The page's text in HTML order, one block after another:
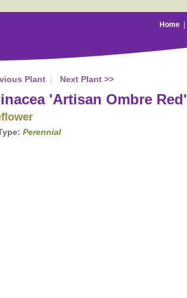
Home|
Plant| Next Plant >>
'Artisan Ombre Red'
Perennial